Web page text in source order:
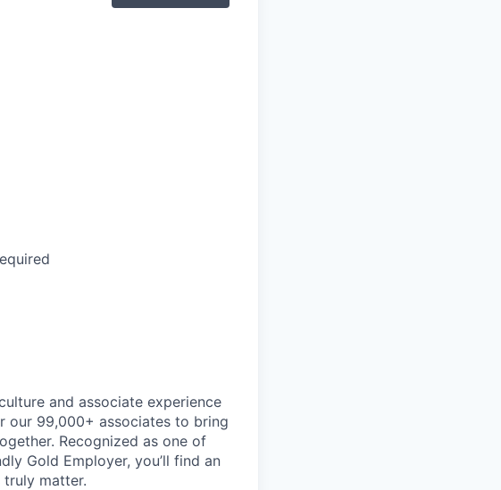
and associate experience
our 99,000+ associates to bring
Recognized as one of
Gold Employer, you’ll find an
matter.